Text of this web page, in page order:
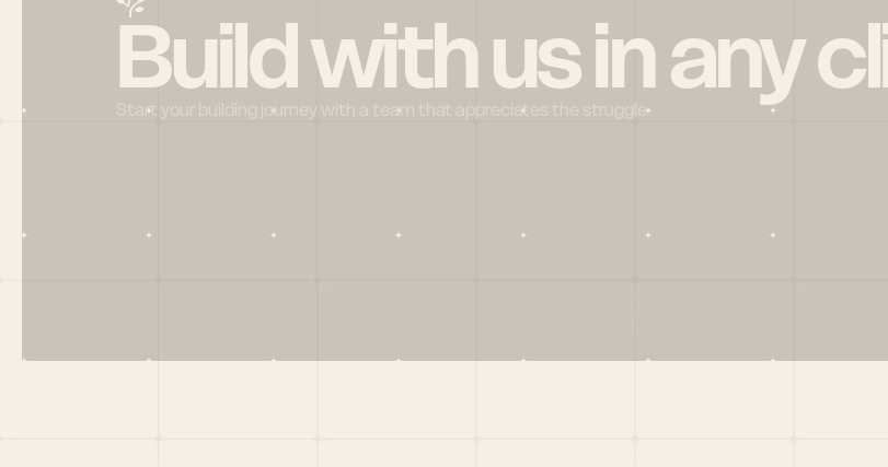
Build with us in any
Start your building journey with a team that appreciates the struggle